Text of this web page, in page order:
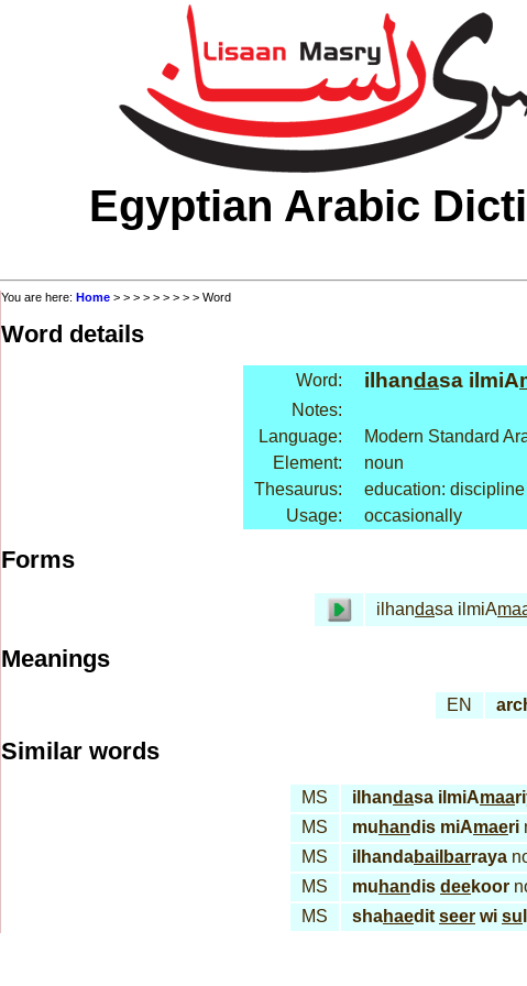
Egyptian Arabic
You are here: Home > > > > > > > > > Word
Word details
Word: ilhandasa ilmiA
Notes:
Language:
Modern Standard
Element:
noun
Thesaurus:
education: discipline
Usage:
occasionally
Forms
ilhandasa ilmiA
Meanings
EN
Similar words
MS ilhandasa ilmiAmaa
MS
mu handis miAmaeri
MS
ilhandabail barraya
MS
mu handis deekoor
MS
shahaedit seer wi su